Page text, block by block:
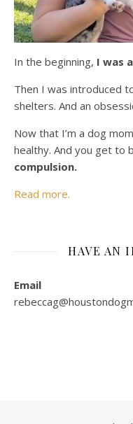
In the beginning, I was
Then I was introduced
shelters. And an
Now that I’m a dog
healthy. And you get to
compulsion.
Read more.
HAVE AN
Email